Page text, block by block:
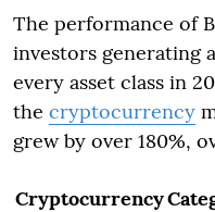
The performance of
investors generating
every asset class in
the cryptocurrency
grew by over 180%,
Cryptocurrency